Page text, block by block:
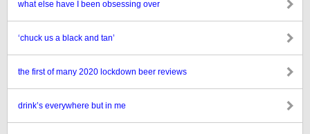
what else have I been obsessing over
‘chuck us a black and tan’
the first of many 2020 lockdown beer reviews
drink’s everywhere but in me